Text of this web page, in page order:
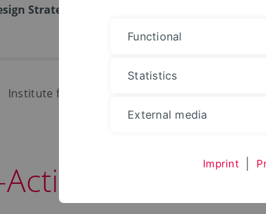
Strategies
Institute for Design Strategies
Action LILY
Functional
Statistics
External media
Imprint